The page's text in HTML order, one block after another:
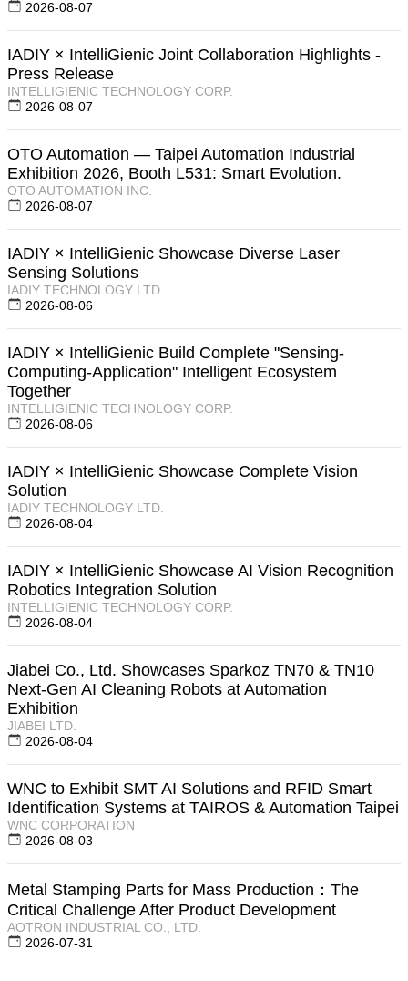
2026-08-07
IADIY × IntelliGienic Joint Collaboration Highlights -
Press Release
INTELLIGIENIC TECHNOLOGY CORP.
2026-08-07
OTO Automation — Taipei Automation Industrial
Exhibition 2026, Booth L531: Smart Evolution.
OTO AUTOMATION INC.
2026-08-07
IADIY × IntelliGienic Showcase Diverse Laser
Sensing Solutions
IADIY TECHNOLOGY LTD.
2026-08-06
IADIY × IntelliGienic Build Complete "Sensing-
Computing-Application" Intelligent Ecosystem
Together
INTELLIGIENIC TECHNOLOGY CORP.
2026-08-06
IADIY × IntelliGienic Showcase Complete Vision
Solution
IADIY TECHNOLOGY LTD.
2026-08-04
IADIY × IntelliGienic Showcase AI Vision Recognition
Robotics Integration Solution
INTELLIGIENIC TECHNOLOGY CORP.
2026-08-04
Jiabei Co., Ltd. Showcases Sparkoz TN70 & TN10
Next-Gen AI Cleaning Robots at Automation
Exhibition
JIABEI LTD.
2026-08-04
WNC to Exhibit SMT AI Solutions and RFID Smart
Identification Systems at TAIROS & Automation Taipei
WNC CORPORATION
2026-08-03
Metal Stamping Parts for Mass Production：The
Critical Challenge After Product Development
AOTRON INDUSTRIAL CO., LTD.
2026-07-31